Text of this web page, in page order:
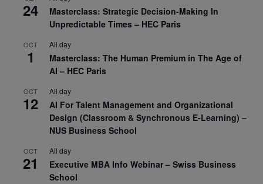
24
Masterclass: Strategic Decision-Making In
Unpredictable Times – HEC Paris
OCT
1
All day
Masterclass: The Human Premium in The Age of
AI – HEC Paris
OCT
12
All day
AI For Talent Management and Organizational
Design (Classroom & Synchronous E-Learning) –
NUS Business School
OCT
21
All day
Executive MBA Info Webinar – Swiss Business
School